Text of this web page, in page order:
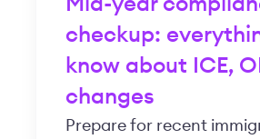
Mid-year
checkup:
know about ICE,
changes
Prepare for recent